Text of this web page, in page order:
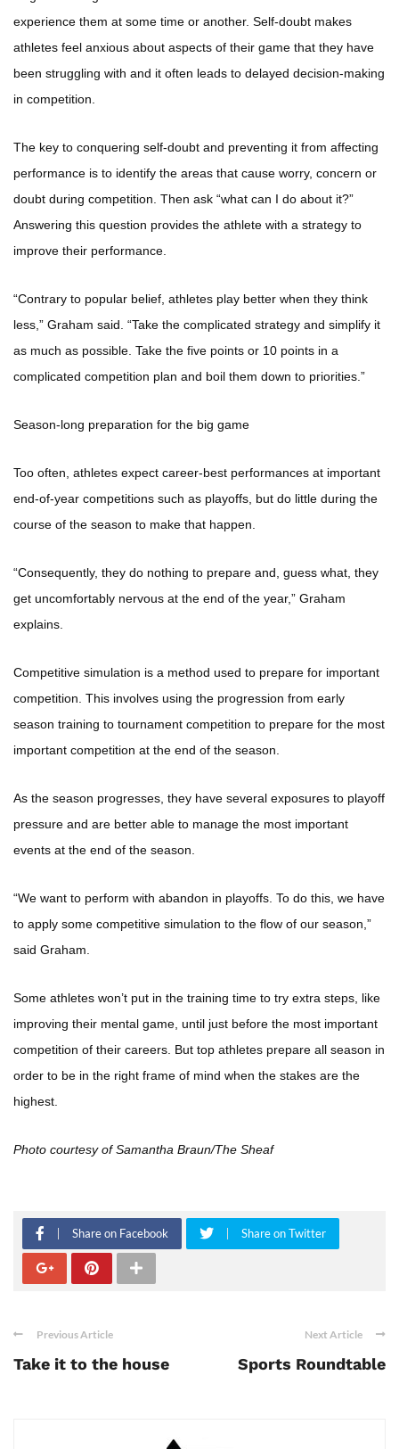
experience them at some time or another. Self-doubt makes
athletes feel anxious about aspects of their game that they have
been struggling with and it often leads to delayed decision-making
in competition.
The key to conquering self-doubt and preventing it from affecting
performance is to identify the areas that cause worry, concern or
doubt during competition. Then ask “what can I do about it?”
Answering this question provides the athlete with a strategy to
improve their performance.
“Contrary to popular belief, athletes play better when they think
less,” Graham said. “Take the complicated strategy and simplify it
as much as possible. Take the five points or 10 points in a
complicated competition plan and boil them down to priorities.”
Season-long preparation for the big game
Too often, athletes expect career-best performances at important
end-of-year competitions such as playoffs, but do little during the
course of the season to make that happen.
“Consequently, they do nothing to prepare and, guess what, they
get uncomfortably nervous at the end of the year,” Graham
explains.
Competitive simulation is a method used to prepare for important
competition. This involves using the progression from early
season training to tournament competition to prepare for the most
important competition at the end of the season.
As the season progresses, they have several exposures to playoff
pressure and are better able to manage the most important
events at the end of the season.
“We want to perform with abandon in playoffs. To do this, we have
to apply some competitive simulation to the flow of our season,”
said Graham.
Some athletes won’t put in the training time to try extra steps, like
improving their mental game, until just before the most important
competition of their careers. But top athletes prepare all season in
order to be in the right frame of mind when the stakes are the
highest.
Photo courtesy of Samantha Braun/The Sheaf
Share on Facebook Share on Twitter
Previous Article
Take it to the house
Next Article
Sports Roundtable